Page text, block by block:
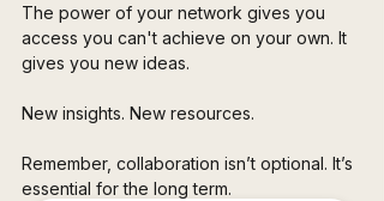
The power of your network gives you
access you can't achieve on your own. It
gives you new ideas.
New insights. New resources.
Remember, collaboration isn’t optional. It’s
essential for the long term.